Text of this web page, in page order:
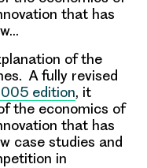
that has
of the
A fully revised
edition, it
the economics of
that has
case studies and
in